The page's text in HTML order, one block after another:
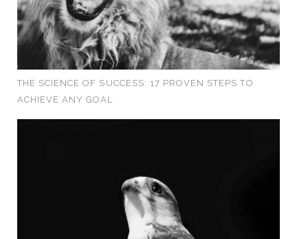
THE SCIENCE OF SUCCESS: 17 PROVEN STEPS TO
ACHIEVE ANY GOAL